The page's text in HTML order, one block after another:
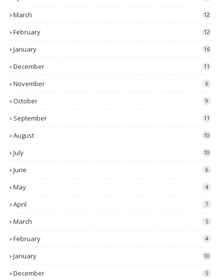
March 12
February 12
January 16
December 11
November 6
October 9
September 11
August 10
July 10
June 6
May 4
April 7
March 5
February 4
January 10
December 5